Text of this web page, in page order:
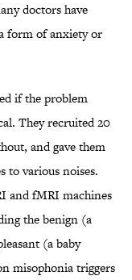
doctors have
form of anxiety or
if the problem
They recruited 20
and gave them
to various noises.
and fMRI machines
the benign (a
(a baby
misophonia triggers